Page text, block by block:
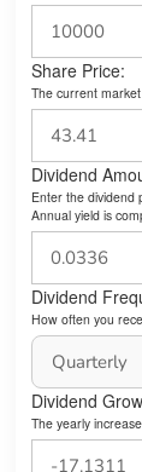
Share Price:
The current
Dividend
Enter the dividend
Annual yield is
Dividend
How often you
Dividend
The yearly